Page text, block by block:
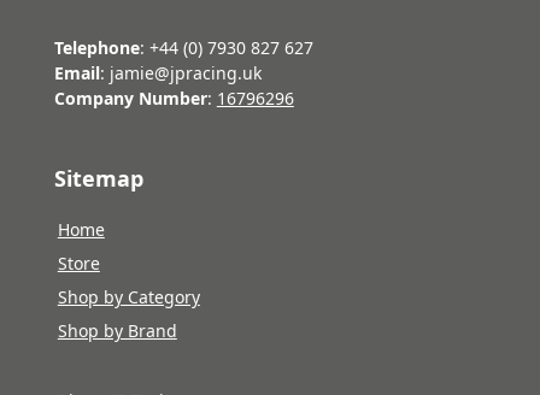
Telephone: +44 (0) 7930 827 627
Email: jamie@jpracing.uk
Company Number: 16796296
Sitemap
Home
Store
Shop by Category
Shop by Brand